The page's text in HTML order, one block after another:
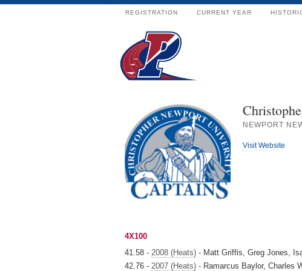
REGISTRATION CURRENT YEAR
NEWPORT
Visit Website
4X100
41.58 - 2008 (Heats) - Matt Griffis, Greg Jones,
42.76 - 2007 (Heats) - Ramarcus Baylor, Charles